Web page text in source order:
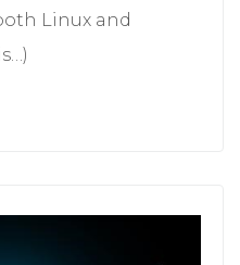
Linux and